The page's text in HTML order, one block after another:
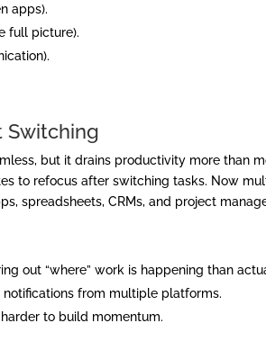
apps).
full picture).
Switching
but it drains productivity more than
to refocus after switching tasks. Now
spreadsheets, CRMs, and project
out “where” work is happening than
from multiple platforms.
to build momentum.